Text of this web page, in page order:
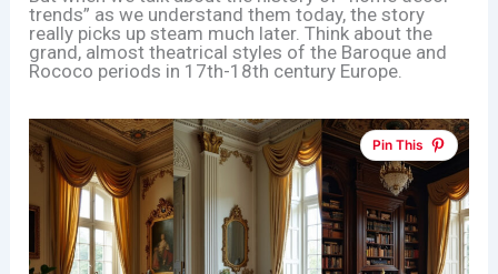
trends” as we understand them today, the story
really picks up steam much later. Think about the
grand, almost theatrical styles of the Baroque and
Rococo periods in 17th-18th century Europe.
Pin This